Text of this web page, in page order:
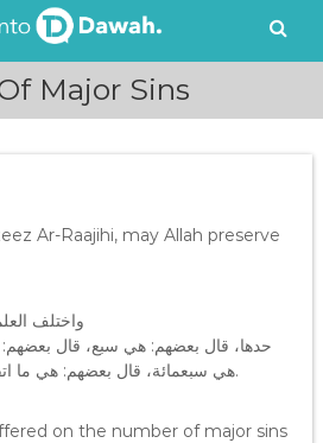
Major Sins
Ar-Raajihi, may Allah preserve
… واختلف
حدها، قال بعضهم: هي سبع، قال
هي سبعمائة، قال بعضهم: هي ما اتفقت الشرائع على تحريمه.
on the number of major sins